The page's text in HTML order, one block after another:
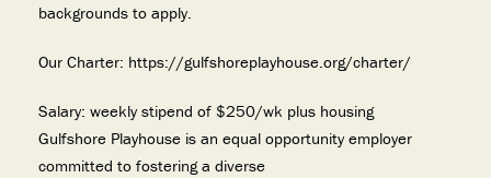
backgrounds to apply.
Our Charter: https://gulfshoreplayhouse.org/charter/
Salary: weekly stipend of $250/wk plus housing
Gulfshore Playhouse is an equal opportunity employer
committed to fostering a diverse